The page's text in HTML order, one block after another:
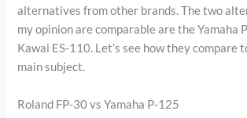
alternatives from other brands. The two
my opinion are comparable are the Yamaha
Kawai ES-110. Let’s see how they compare
main subject.
Roland FP-30 vs Yamaha P-125